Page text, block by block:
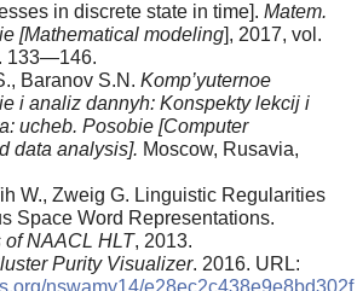
in discrete state in time]. Matem.
[Mathematical modeling], 2017, vol.
133—146.
Baranov S.N. Komp’yuternoe
i analiz dannyh: Konspekty lekcij i
ucheb. Posobie [Computer
data analysis]. Moscow, Rusavia,
W., Zweig G. Linguistic Regularities
Space Word Representations.
of NAACL HLT, 2013.
Purity Visualizer. 2016. URL:
nswamy14/e28ec2c438e9e8bd302f